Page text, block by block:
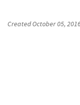
CreatedOctober 05,